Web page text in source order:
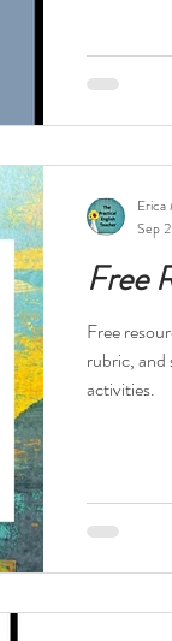
Free
Free
rubric, and
activities.
Erica
Sep